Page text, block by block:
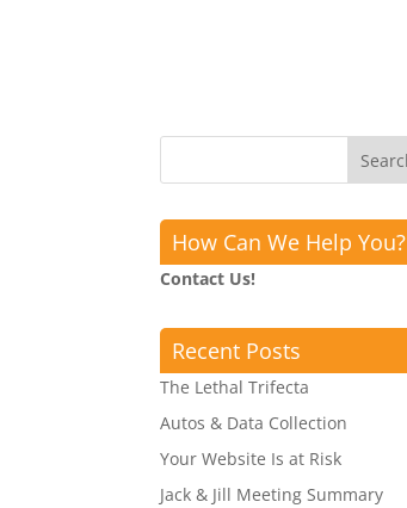
How Can We Help You?
Contact Us!
Recent Posts
The Lethal Trifecta
Autos & Data Collection
Your Website Is at Risk
Jack & Jill Meeting Summary